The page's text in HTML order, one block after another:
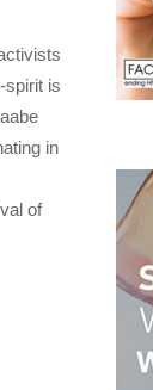
spirit is
in
of